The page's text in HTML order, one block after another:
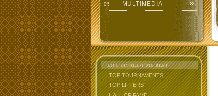
05 MULTIMEDIA
LIFT UP: ALL-TIME BEST
TOP TOURNAMENTS
TOP LIFTERS